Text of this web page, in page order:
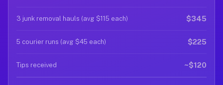
3 junk removal hauls (avg $115 each) $345
5 courier runs (avg $45 each) $225
Tips received ~$120